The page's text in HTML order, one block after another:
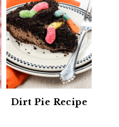
Dirt Pie Recipe